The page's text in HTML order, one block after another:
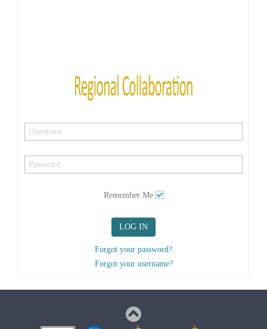
Remember Me
LOG IN
Forgot your password?
Forgot your username?